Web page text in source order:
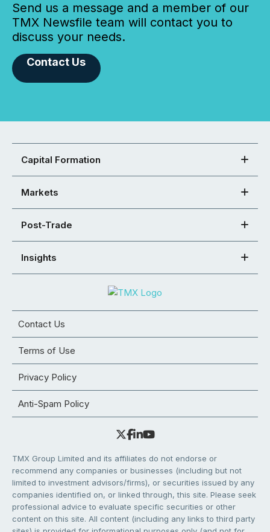
Send us a message and a member of our
TMX Newsfile team will contact you to
discuss your needs.
Contact Us
Capital Formation
Markets
Post-Trade
Insights
Contact Us
Terms of Use
Privacy Policy
Anti-Spam Policy
TMX Group Limited and its affiliates do not endorse or
recommend any companies or businesses (including but not
limited to investment advisors/firms), or securities issued by any
companies identified on, or linked through, this site. Please seek
professional advice to evaluate specific securities or other
content on this site. All content (including any links to third party